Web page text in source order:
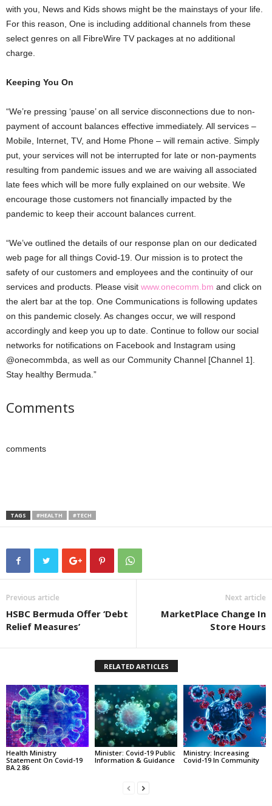
with you, News and Kids shows might be the mainstays of your life.
For this reason, One is including additional channels from these
select genres on all FibreWire TV packages at no additional
charge.
Keeping You On
“We’re pressing ‘pause’ on all service disconnections due to non-
payment of account balances effective immediately. All services –
Mobile, Internet, TV, and Home Phone – will remain active. Simply
put, your services will not be interrupted for late or non-payments
resulting from pandemic issues and we are waiving all associated
late fees which will be more fully explained on our website. We
encourage those customers not financially impacted by the
pandemic to keep their account balances current.
“We’ve outlined the details of our response plan on our dedicated
web page for all things Covid-19. Our mission is to protect the
safety of our customers and employees and the continuity of our
services and products. Please visit www.onecomm.bm and click on
the alert bar at the top. One Communications is following updates
on this pandemic closely. As changes occur, we will respond
accordingly and keep you up to date. Continue to follow our social
networks for notifications on Facebook and Instagram using
@onecommbda, as well as our Community Channel [Channel 1].
Stay healthy Bermuda.”
Comments
comments
TAGS #HEALTH #TECH
Previous article
HSBC Bermuda Offer ‘Debt
Relief Measures’
Next article
MarketPlace Change In
Store Hours
RELATED ARTICLES
Health Ministry
Statement On Covid-19
BA.2.86
Minister: Covid-19 Public
Information & Guidance
Ministry: Increasing
Covid-19 In Community